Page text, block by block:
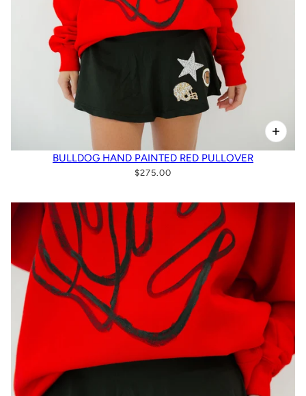
BULLDOG HAND PAINTED RED PULLOVER
$275.00